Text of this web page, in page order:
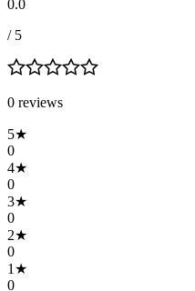
0.0
/ 5
0 reviews
5★
0
4★
0
3★
0
2★
0
1 ★
0